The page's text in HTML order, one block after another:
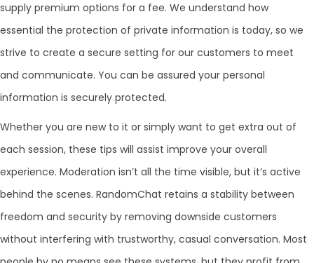
supply premium options for a fee. We understand how
essential the protection of private information is today, so we
strive to create a secure setting for our customers to meet
and communicate. You can be assured your personal
information is securely protected.
Whether you are new to it or simply want to get extra out of
each session, these tips will assist improve your overall
experience. Moderation isn’t all the time visible, but it’s active
behind the scenes. RandomChat retains a stability between
freedom and security by removing downside customers
without interfering with trustworthy, casual conversation. Most